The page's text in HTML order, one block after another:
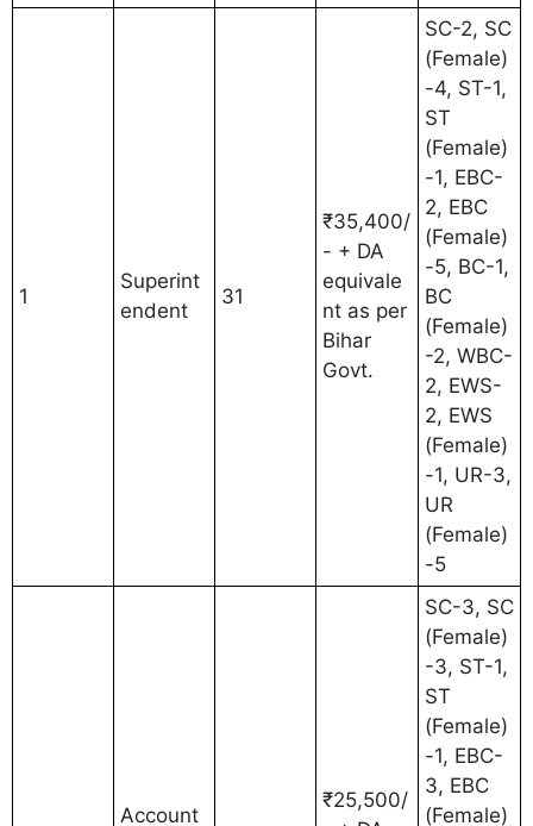
1
Superint
endent
31
₹35,400/
- + DA
equivale
nt as per
Bihar
Govt.
SC-2, SC
(Female)
-4, ST-1,
ST
(Female)
-1, EBC-
2, EBC
(Female)
-5, BC-1,
BC
(Female)
-2, WBC-
2, EWS-
2, EWS
(Female)
-1, UR-3,
UR
(Female)
-5
Account
₹25,500/
SC-3, SC
(Female)
-3, ST-1,
ST
(Female)
-1, EBC-
3, EBC
(Female)